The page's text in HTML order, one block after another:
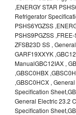
,ENERGY STAR
Refrigerator
PSHS6YGZSS
PSHS9PGZSS
ZFSB23D SS ,
GARF19XXYK
ManualGBC12IAX ,
,GBSC0HBX
,GBSC0HCX ,
Specification
General Electric 23.2
Specification